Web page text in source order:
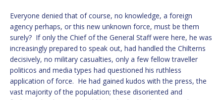
Everyone denied that of course, no knowledge, a foreign
agency perhaps, or this new unknown force, must be them
surely? If only the Chief of the General Staff were here, he was
increasingly prepared to speak out, had handled the Chilterns
decisively, no military casualties, only a few fellow traveller
politicos and media types had questioned his ruthless
application of force. He had gained kudos with the press, the
vast majority of the population; these disoriented and